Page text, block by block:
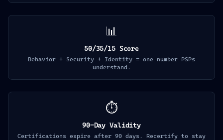
📊
50/35/15 Score
Behavior + Security + Identity = one number PSPs
understand.
⏱️
90-Day Validity
Certifications expire after 90 days. Recertify to stay